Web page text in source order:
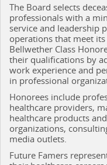
The Board selects
professionals with a
service and leadership
operations that meet
Bellwether Class
their qualifications by
work experience and
in professional
Honorees include
healthcare providers,
healthcare products
organizations,
media outlets.
Future Famers